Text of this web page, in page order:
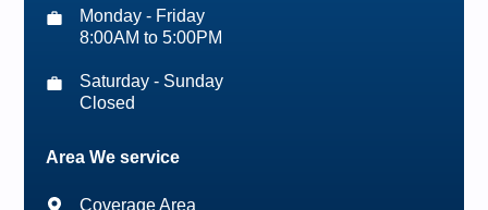
Monday - Friday
8:00AM to 5:00PM
Saturday - Sunday
Closed
Area We service
Coverage Area